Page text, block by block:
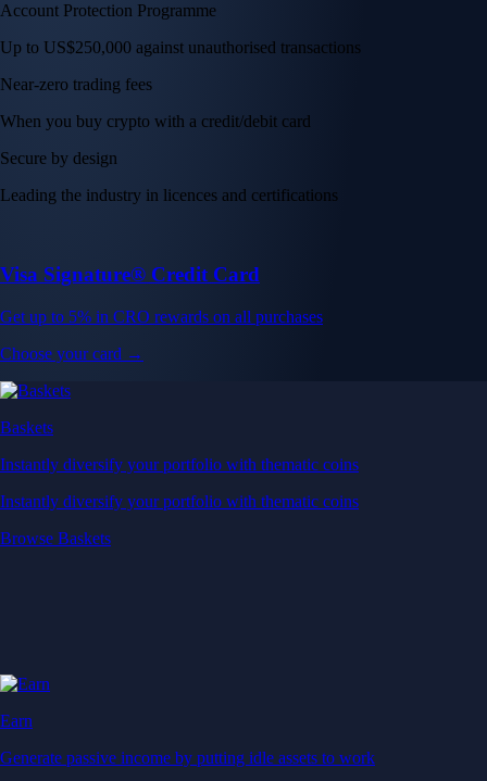
Account Protection Programme
Up to US$250,000 against unauthorised transactions
Near-zero trading fees
When you buy crypto with a credit/debit card
Secure by design
Leading the industry in licences and certifications
Visa Signature® Credit Card
Get up to 5% in CRO rewards on all purchases
Choose your card →
Baskets
Instantly diversify your portfolio with thematic coins
Instantly diversify your portfolio with thematic coins
Browse Baskets
Earn
Generate passive income by putting idle assets to work